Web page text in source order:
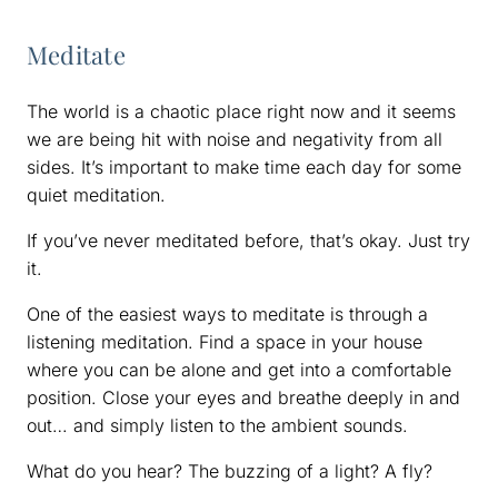
Meditate
The world is a chaotic place right now and it seems
we are being hit with noise and negativity from all
sides. It’s important to make time each day for some
quiet meditation.
If you’ve never meditated before, that’s okay. Just try
it.
One of the easiest ways to meditate is through a
listening meditation. Find a space in your house
where you can be alone and get into a comfortable
position. Close your eyes and breathe deeply in and
out… and simply listen to the ambient sounds.
What do you hear? The buzzing of a light? A fly?